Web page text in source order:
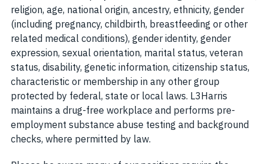
religion, age, national origin, ancestry, ethnicity, gender
(including pregnancy, childbirth, breastfeeding or other
related medical conditions), gender identity, gender
expression, sexual orientation, marital status, veteran
status, disability, genetic information, citizenship status,
characteristic or membership in any other group
protected by federal, state or local laws. L3Harris
maintains a drug-free workplace and performs pre-
employment substance abuse testing and background
checks, where permitted by law.